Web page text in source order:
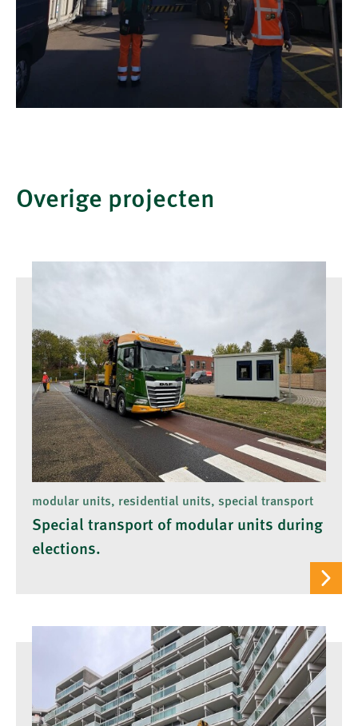
Overige projecten
modular units, residential units, special transport
Special transport of modular units during
elections.